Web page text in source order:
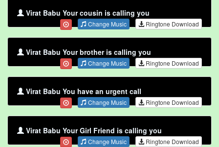
Virat Babu Your cousin is calling you
Change Music Ringtone Download
Virat Babu Your brother is calling you
Change Music Ringtone Download
Virat Babu You have an urgent call
Change Music Ringtone Download
Virat Babu Your Girl Friend is calling you
Change Music Ringtone Download